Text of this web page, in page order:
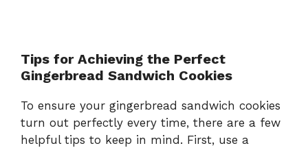
Tips for Achieving the Perfect
Gingerbread Sandwich Cookies
To ensure your gingerbread sandwich cookies
turn out perfectly every time, there are a few
helpful tips to keep in mind. First, use a